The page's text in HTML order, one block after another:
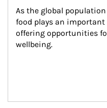
As the global
food plays an
offering opportunities
wellbeing.